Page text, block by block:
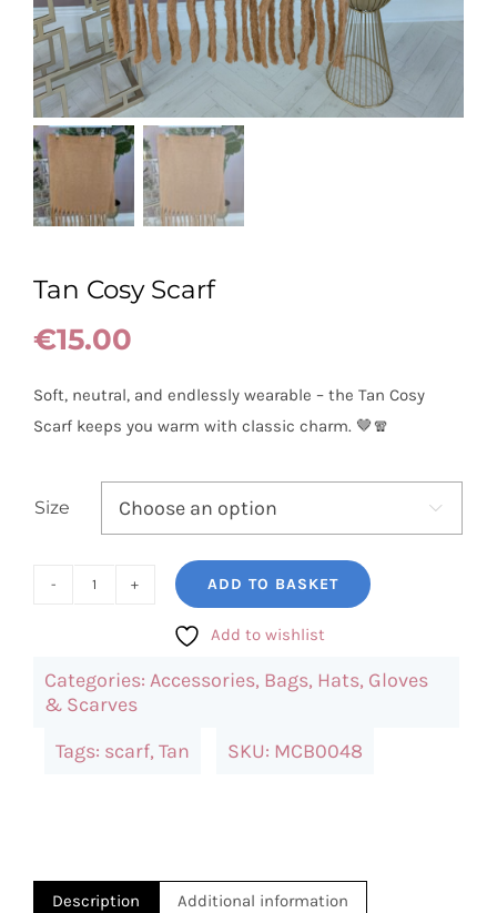
Tan Cosy Scarf
€15.00
Soft, neutral, and endlessly wearable – the Tan Cosy
Scarf keeps you warm with classic charm. 🤎🧣
Size 
quantity
ADD TO BASKET
Add to wishlist
Categories: Accessories, Bags, Hats, Gloves
& Scarves
Tags: scarf, Tan SKU: MCB0048
Description
Additional information